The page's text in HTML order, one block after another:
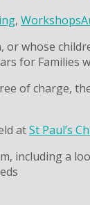
, Workshops
or whose
for Families
of charge,
atSt Paul’s
including a